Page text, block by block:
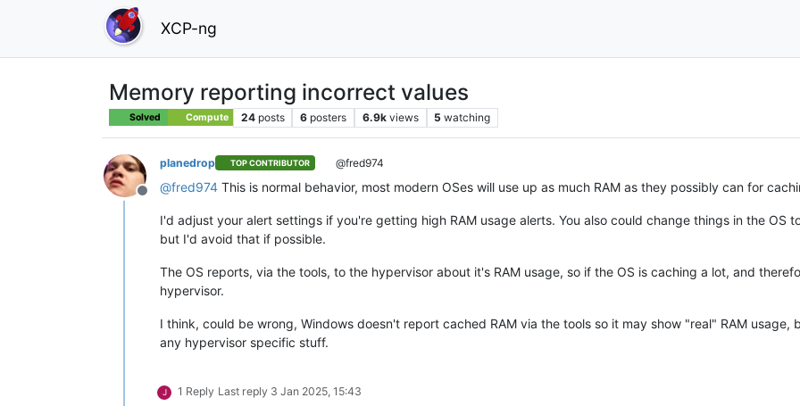
XCP-ng
Memory reporting incorrect values
Solved Compute 24 posts 6 posters 6.9k views 5 watching
Offline
planedrop TOP CONTRIBUTOR @fred974
@fred974 This is normal behavior, most modern OSes will use up as much RAM as they possibly can for
I'd adjust your alert settings if you're getting high RAM usage alerts. You also could change things in the OS
but I'd avoid that if possible.
The OS reports, via the tools, to the hypervisor about it's RAM usage, so if the OS is caching a lot, and
hypervisor.
I think, could be wrong, Windows doesn't report cached RAM via the tools so it may show "real" RAM
any hypervisor specific stuff.
J 1 Reply Last reply 3 Jan 2025, 15:43